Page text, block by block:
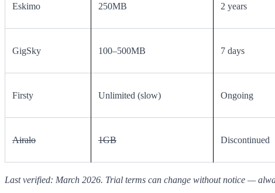
Eskimo 250MB 2 years
GigSky 100–500MB 7 days
Firsty Unlimited (slow) Ongoing
Airalo 1GB Discontinued
Last verified: March 2026. Trial terms can change without notice —